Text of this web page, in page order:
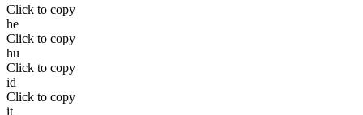
Click to copy
he
Click to copy
hu
Click to copy
id
Click to copy
it